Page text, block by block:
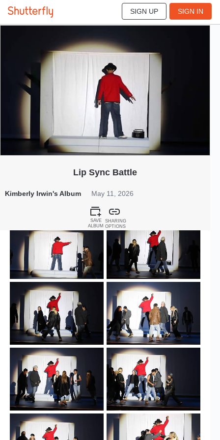
SIGN UP SIGN IN
Lip Sync Battle
Kimberly Irwin's Album May 11, 2026
SAVE
ALBUM
SHARING
OPTIONS